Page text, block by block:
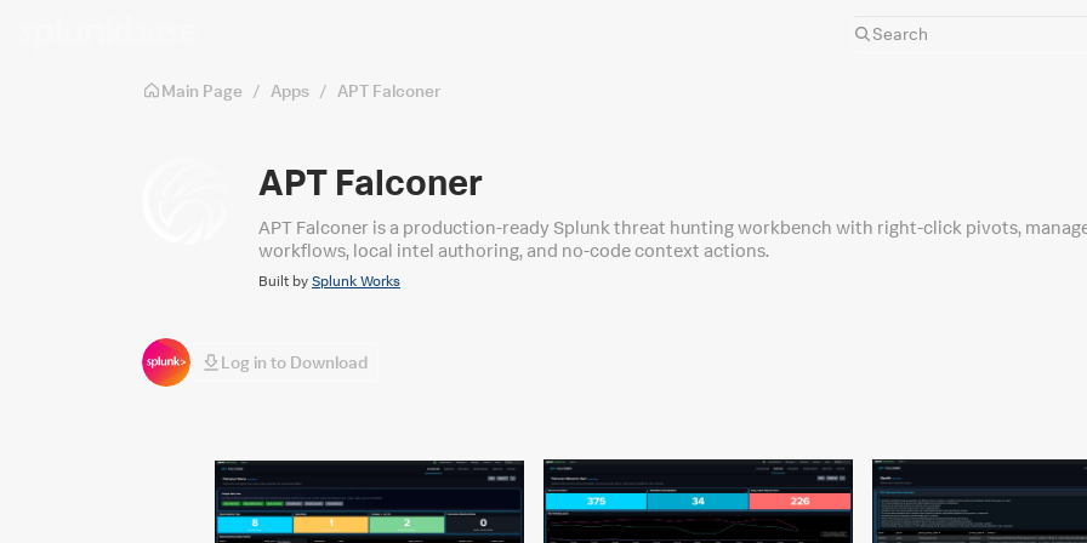
Main Page / Apps / APT Falconer
APT Falconer
APT Falconer is a production-ready Splunk threat hunting workbench with right-click pivots,
workflows, local intel authoring, and no-code context actions.
Built by Splunk Works
Log in to Download